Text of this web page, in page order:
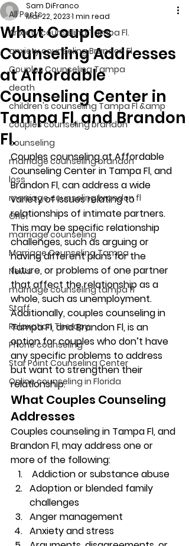
All Posts
Anxiety counseling Tampa Fl.
anxiety counseling Brandon Fl.
Couples Counseling Tampa
death
children's counseling Tampa Fl &amp
couples counseling brandon
counseling
marriage counseling brandon
loss
marriage counseling brandon fl
Grief
marriage counseling
Marriage Counseling Tampa
News
marriage counseling tampa fl
Staff
Relaxation Therapy
Phone counseling
Star Point Counseling Center
Online counseling in Florida
What Couples
Counseling Addresses
at Affordable
Counseling Center in
Tampa Fl, and Brandon
Fl.
Sam DiFranco
Mar 22, 20231 min read
Couples counseling at Affordable
Counseling Center in Tampa Fl, and
Brandon Fl, can address a wide
variety of issues relating to
relationships of intimate partners.
This may be specific relationship
challenges, such as arguing or
having different plans for the
future, or problems of one partner
that affect the relationship as a
whole, such as unemployment.
Additionally, couples counseling in
Tampa Fl, and Brandon Fl, is an
option for couples who don’t have
any specific problems to address
but want to strengthen their
relationship.
What Couples Counseling
Addresses
Couples counseling in Tampa Fl, and
Brandon Fl, may address one or
more of the following:
Addiction or substance abuse
Adoption or blended family
challenges
Anger management
Anxiety and stress